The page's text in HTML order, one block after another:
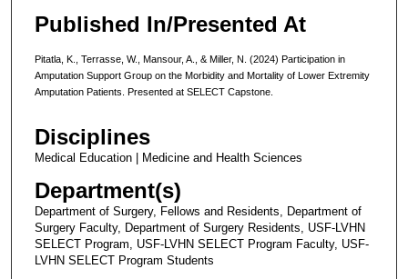
Published In/Presented At
Pitatla, K., Terrasse, W., Mansour, A., & Miller, N. (2024) Participation in
Amputation Support Group on the Morbidity and Mortality of Lower Extremity
Amputation Patients. Presented at SELECT Capstone.
Disciplines
Medical Education | Medicine and Health Sciences
Department(s)
Department of Surgery, Fellows and Residents, Department of
Surgery Faculty, Department of Surgery Residents, USF-LVHN
SELECT Program, USF-LVHN SELECT Program Faculty, USF-
LVHN SELECT Program Students